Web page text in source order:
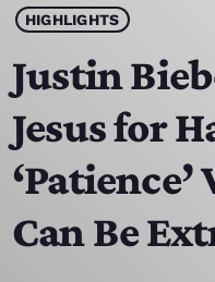
play_arrow JAMZ 103.3
HOME
SCHEDULE
CONTACTS
HIGHLIGHTS
Justin
Jesus for
Can Be